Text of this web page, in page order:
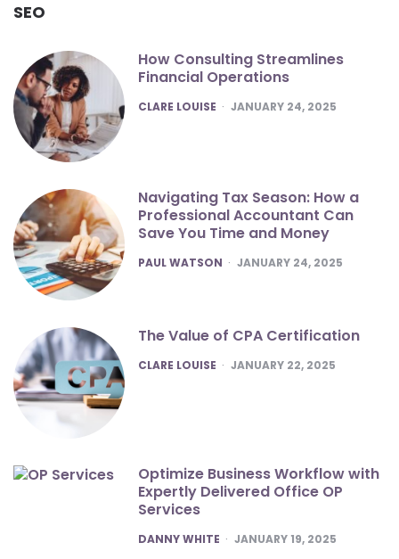
SEO
How Consulting Streamlines
Financial Operations
POSTED
CLARE LOUISE JANUARY 24, 2025
Navigating Tax Season: How a
Professional Accountant Can
Save You Time and Money
POSTED
PAUL WATSON JANUARY 24, 2025
The Value of CPA Certification
POSTED
CLARE LOUISE JANUARY 22, 2025
Optimize Business Workflow with
Expertly Delivered Office OP
Services
POSTED
DANNY WHITE JANUARY 19, 2025